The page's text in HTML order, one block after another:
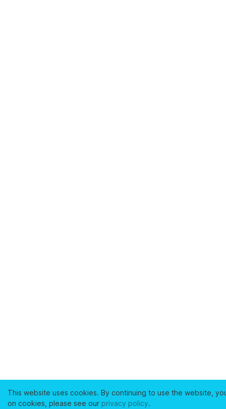
This website uses cookies. By continuing to use the website,
on cookies, please see our privacy policy.